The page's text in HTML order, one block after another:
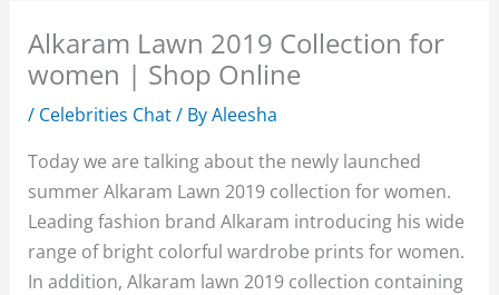
Alkaram Lawn 2019 Collection for
women | Shop Online
/ Celebrities Chat/ ByAleesha
Today we are talking about the newly launched
summer Alkaram Lawn 2019 collection for women.
Leading fashion brand Alkaram introducing his wide
range of bright colorful wardrobe prints for women.
In addition, Alkaram lawn 2019 collection containing